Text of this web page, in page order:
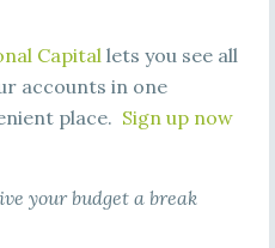
Capitallets you see all
accounts in one
place. Sign up now
your budget a break